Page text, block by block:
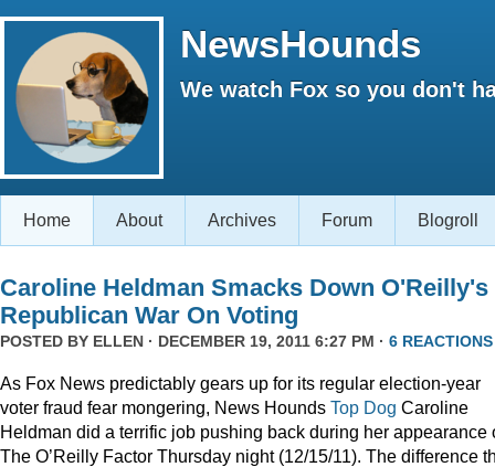
NewsHounds
We watch Fox so you don't
Home About Archives Forum Blogroll
Caroline Heldman Smacks Down O'Reilly's
Republican War On Voting
POSTED BY ELLEN · DECEMBER 19, 2011 6:27 PM · 6 REACTIONS
As Fox News predictably gears up for its regular election-year
voter fraud fear mongering, News Hounds Top Dog Caroline
Heldman did a terrific job pushing back during her appearance
The O’Reilly Factor Thursday night (12/15/11). The difference